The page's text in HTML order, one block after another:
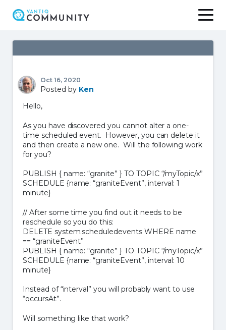
content
Oct 16, 2020
Posted by Ken
Hello,
As you have discovered you cannot alter a one-
time scheduled event. However, you can delete it
and then create a new one. Will the following work
for you?
PUBLISH { name: “granite” } TO TOPIC “/myTopic/x”
SCHEDULE {name: “graniteEvent”, interval: 1
minute}
// After some time you find out it needs to be
reschedule so you do this:
DELETE system.scheduledevents WHERE name
== “graniteEvent”
PUBLISH { name: “granite” } TO TOPIC “/myTopic/x”
SCHEDULE {name: “graniteEvent”, interval: 10
minute}
Instead of “interval” you will probably want to use
“occursAt”.
Will something like that work?